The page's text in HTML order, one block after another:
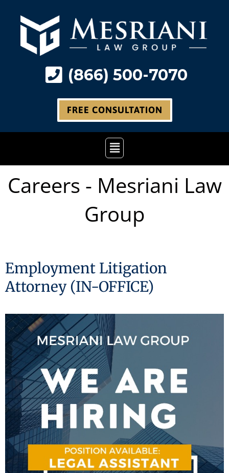
(866) 500-7070
FREE CONSULTATION
Main
Menu
Careers - Mesriani Law
Group
Employment Litigation
Attorney (IN-OFFICE)